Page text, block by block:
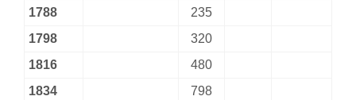
1788
235
1798
320
1816
480
1834
798